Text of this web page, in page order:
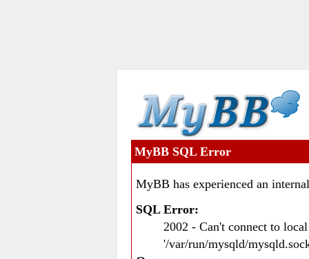
MyBB SQL Error
MyBB has experienced an
SQL Error:
2002 - Can't connect to
'/var/run/mysqld/